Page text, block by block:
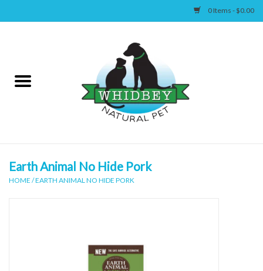
0 Items - $0.00
Canine
Earth Animal No Hide Pork
HOME /EARTH ANIMAL NO HIDE PORK